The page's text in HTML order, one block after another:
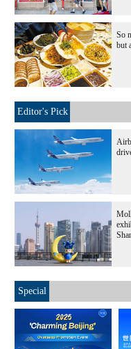
So
but
Editor's Pick
Special